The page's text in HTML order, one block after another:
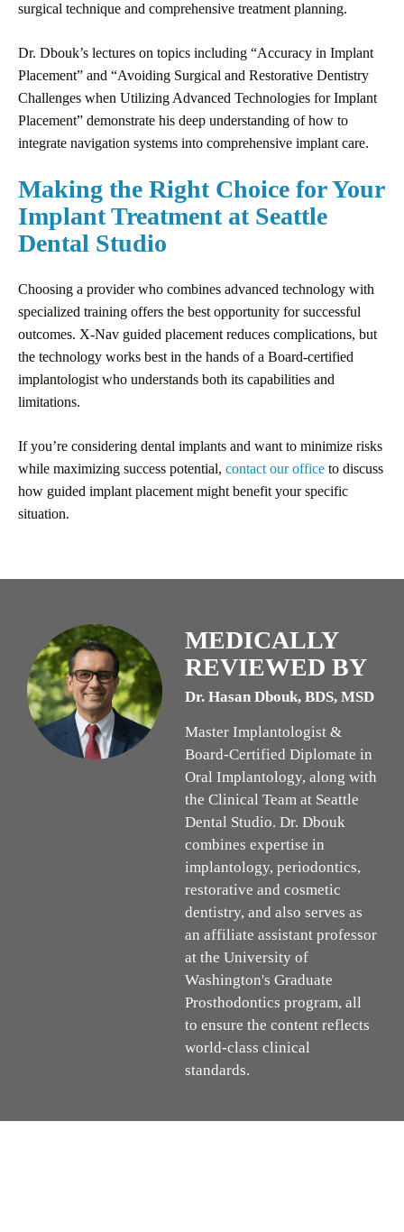
surgical technique and comprehensive treatment planning.
Dr. Dbouk’s lectures on topics including “Accuracy in Implant
Placement” and “Avoiding Surgical and Restorative Dentistry
Challenges when Utilizing Advanced Technologies for Implant
Placement” demonstrate his deep understanding of how to
integrate navigation systems into comprehensive implant care.
Making the Right Choice for Your
Implant Treatment at Seattle
Dental Studio
Choosing a provider who combines advanced technology with
specialized training offers the best opportunity for successful
outcomes. X-Nav guided placement reduces complications, but
the technology works best in the hands of a Board-certified
implantologist who understands both its capabilities and
limitations.
If you’re considering dental implants and want to minimize risks
while maximizing success potential, contact our office to discuss
how guided implant placement might benefit your specific
situation.
MEDICALLY
REVIEWED BY
Dr. Hasan Dbouk, BDS, MSD
Master Implantologist &
Board-Certified Diplomate in
Oral Implantology, along with
the Clinical Team at Seattle
Dental Studio. Dr. Dbouk
combines expertise in
implantology, periodontics,
restorative and cosmetic
dentistry, and also serves as
an affiliate assistant professor
at the University of
Washington's Graduate
Prosthodontics program, all
to ensure the content reflects
world-class clinical
standards.